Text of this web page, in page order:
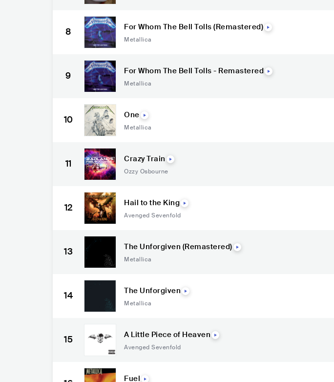
8 For Whom The Bell Tolls (Remastered)
Metallica
9 For Whom The Bell Tolls - Remastered
Metallica
10 One
Metallica
11 Crazy Train
Ozzy Osbourne
12 Hail to the King
Avenged Sevenfold
13 The Unforgiven (Remastered)
Metallica
14 The Unforgiven
Metallica
15 A Little Piece of Heaven
Avenged Sevenfold
Fuel